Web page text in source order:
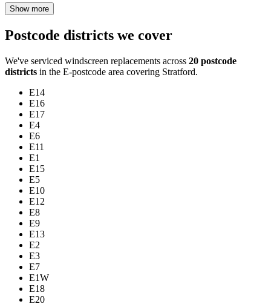
Show more
Postcode districts we cover
We've serviced windscreen replacements across 20 postcode
districts in the E-postcode area covering Stratford.
E14
E16
E17
E4
E6
E11
E1
E15
E5
E10
E12
E8
E9
E13
E2
E3
E7
E1W
E18
E20